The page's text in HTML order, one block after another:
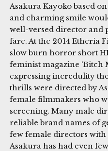
Asakura Kayoko based
and charming smile
well-versed director and
fare. At the 2014 Etheria
slow burn horror short
feminist magazine ‘Bitch
expressing incredulity
thrills were directed by
female filmmakers who
screening. Many male
reliable brand names of
few female directors
Asakura has had even